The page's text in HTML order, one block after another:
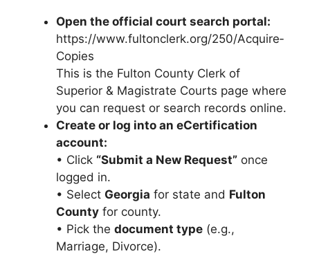
Open the official court search portal:
https://www.fultonclerk.org/250/Acquire‑
Copies
This is the Fulton County Clerk of
Superior & Magistrate Courts page where
you can request or search records online.
Create or log into an eCertification
account:
• Click “Submit a New Request” once
logged in.
• Select Georgia for state and Fulton
County for county.
• Pick the document type (e.g.,
Marriage, Divorce).